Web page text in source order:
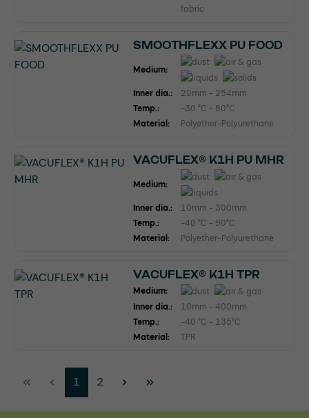
fabric
SMOOTHFLEXX PU FOOD
Medium:
Inner dia.:
20mm - 254mm
Temp.:
-30 °C - 80°C
Material:
Polyether-Polyurethane
VACUFLEX® K1H PU MHR
Medium:
Inner dia.:
10mm - 300mm
Temp.:
-40 °C - 90°C
Material:
Polyether-Polyurethane
VACUFLEX® K1H TPR
Medium:
Inner dia.:
10mm - 400mm
Temp.:
-40 °C - 135°C
Material:
TPR
Page
1 Page
2